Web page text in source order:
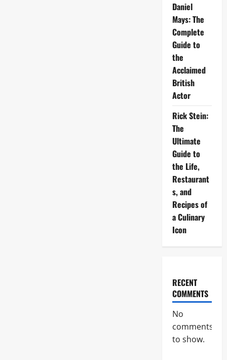
Daniel
Mays: The
Complete
Guide to
the
Acclaimed
British
Actor
Rick Stein:
The
Ultimate
Guide to
the Life,
Restaurant
s, and
Recipes of
a Culinary
Icon
RECENT
COMMENTS
No
comments
to show.